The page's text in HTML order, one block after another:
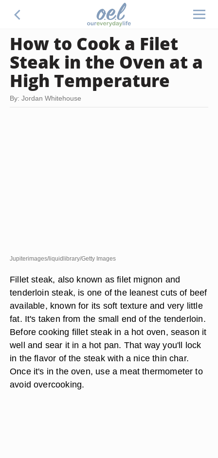
How to Cook a Filet
Steak in the Oven at a
High Temperature
By: Jordan Whitehouse
Jupiterimages/liquidlibrary/Getty Images
Fillet steak, also known as filet mignon and
tenderloin steak, is one of the leanest cuts of beef
available, known for its soft texture and very little
fat. It's taken from the small end of the tenderloin.
Before cooking fillet steak in a hot oven, season it
well and sear it in a hot pan. That way you'll lock
in the flavor of the steak with a nice thin char.
Once it's in the oven, use a meat thermometer to
avoid overcooking.